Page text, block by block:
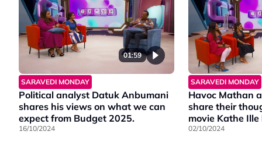
Deepavali games.
community.
01:59
SARAVEDI MONDAY
Political analyst Datuk Anbumani
shares his views on what we can
expect from Budget 2025.
16/10/2024
SARAVEDI MONDAY
Havoc Mathan
share their
movie Kathe
02/10/2024